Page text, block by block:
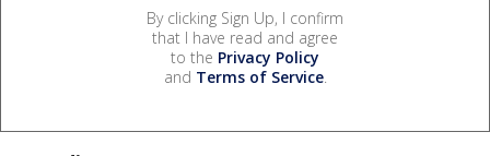
By clicking Sign Up, I confirm
that I have read and agree
to the Privacy Policy
and Terms of Service.